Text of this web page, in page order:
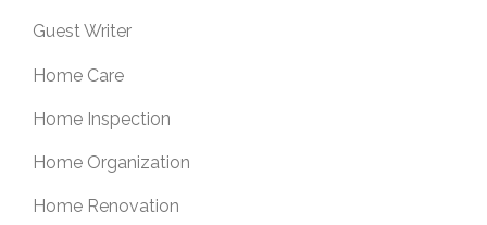
Guest Writer
Home Care
Home Inspection
Home Organization
Home Renovation